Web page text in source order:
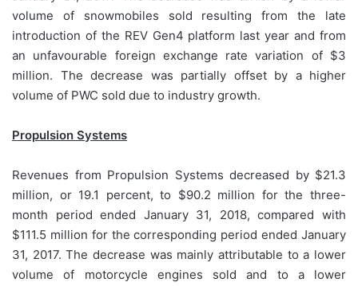
volume of snowmobiles sold resulting from the late
introduction of the REV Gen4 platform last year and from
an unfavourable foreign exchange rate variation of $3
million. The decrease was partially offset by a higher
volume of PWC sold due to industry growth.
Propulsion Systems
Revenues from Propulsion Systems decreased by $21.3
million, or 19.1 percent, to $90.2 million for the three-
month period ended January 31, 2018, compared with
$111.5 million for the corresponding period ended January
31, 2017. The decrease was mainly attributable to a lower
volume of motorcycle engines sold and to a lower